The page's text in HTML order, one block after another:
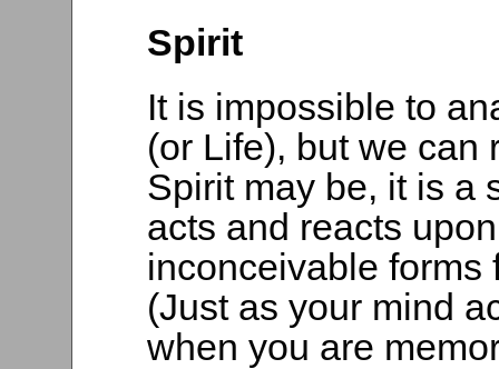
Spirit
It is impossible to
(or Life), but we can
Spirit may be, it is a
acts and reacts
inconceivable forms
(Just as your mind
when you are